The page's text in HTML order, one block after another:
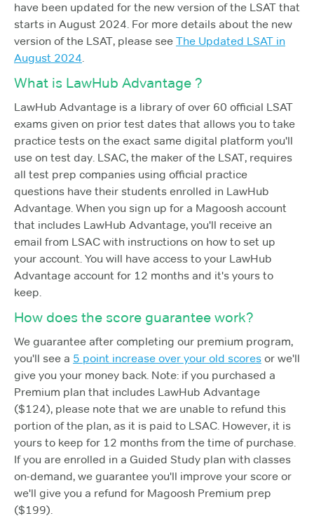
have been updated for the new version of the LSAT that
starts in August 2024. For more details about the new
version of the LSAT, please see The Updated LSAT in
August 2024.
What is LawHub Advantage ?
LawHub Advantage is a library of over 60 official LSAT
exams given on prior test dates that allows you to take
practice tests on the exact same digital platform you'll
use on test day. LSAC, the maker of the LSAT, requires
all test prep companies using official practice
questions have their students enrolled in LawHub
Advantage. When you sign up for a Magoosh account
that includes LawHub Advantage, you'll receive an
email from LSAC with instructions on how to set up
your account. You will have access to your LawHub
Advantage account for 12 months and it's yours to
keep.
How does the score guarantee work?
We guarantee after completing our premium program,
you'll see a 5 point increase over your old scores or we'll
give you your money back. Note: if you purchased a
Premium plan that includes LawHub Advantage
($124), please note that we are unable to refund this
portion of the plan, as it is paid to LSAC. However, it is
yours to keep for 12 months from the time of purchase.
If you are enrolled in a Guided Study plan with classes
on-demand, we guarantee you'll improve your score or
we'll give you a refund for Magoosh Premium prep
($199).